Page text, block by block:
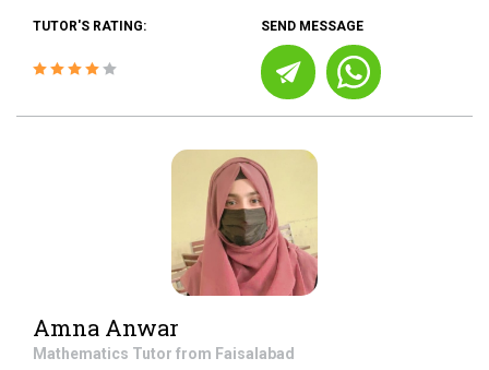
TUTOR'S RATING: SEND MESSAGE
Amna Anwar
Mathematics Tutor from Faisalabad